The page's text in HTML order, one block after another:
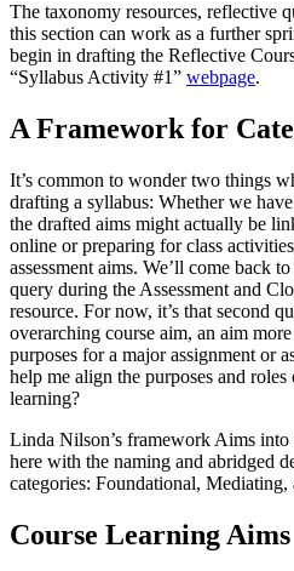
The taxonomy resources, reflective
this section can work as a further
begin in drafting the Reflective
“Syllabus Activity #1” webpage.
A Framework for
It’s common to wonder two things
drafting a syllabus: Whether we
the drafted aims might actually be
online or preparing for class
assessment aims. We’ll come back
query during the Assessment and
resource. For now, it’s that second
overarching course aim, an aim
purposes for a major assignment or
help me align the purposes and
learning?
Linda Nilson’s framework Aims into
here with the naming and abridged
categories: Foundational,
Course Learning Aims